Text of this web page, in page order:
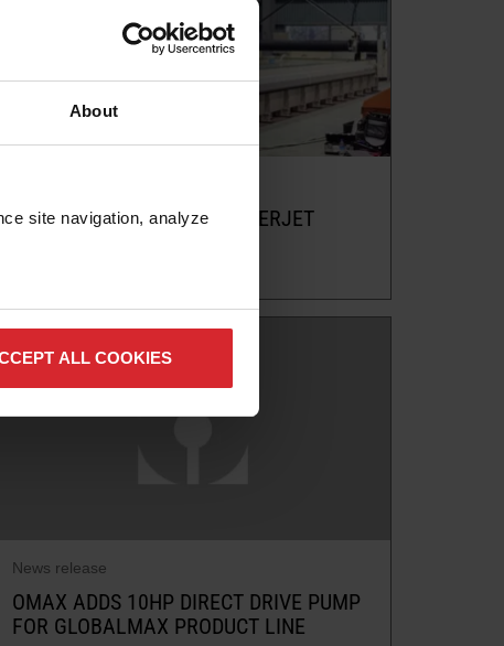
About
site navigation, analyze
ALL COOKIES
PREPARING FOR YOUR WATERJET
News release
OMAX ADDS 10HP DIRECT DRIVE PUMP
FOR GLOBALMAX PRODUCT LINE